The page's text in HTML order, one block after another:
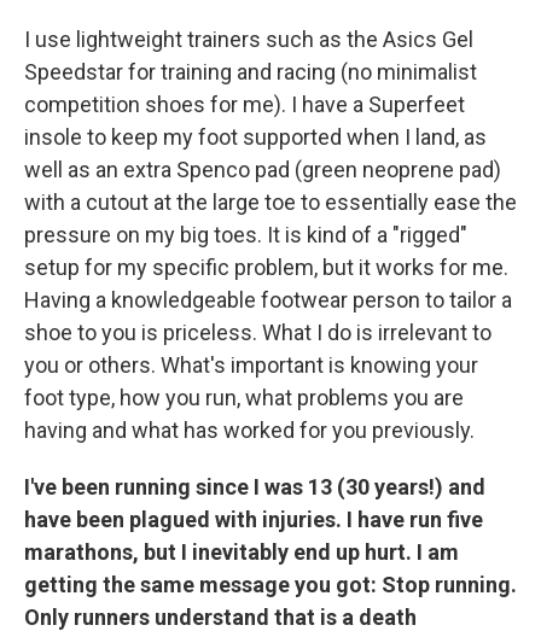
I use lightweight trainers such as the Asics Gel
Speedstar for training and racing (no minimalist
competition shoes for me). I have a Superfeet
insole to keep my foot supported when I land, as
well as an extra Spenco pad (green neoprene pad)
with a cutout at the large toe to essentially ease the
pressure on my big toes. It is kind of a "rigged"
setup for my specific problem, but it works for me.
Having a knowledgeable footwear person to tailor a
shoe to you is priceless. What I do is irrelevant to
you or others. What's important is knowing your
foot type, how you run, what problems you are
having and what has worked for you previously.
I've been running since I was 13 (30 years!) and
have been plagued with injuries. I have run five
marathons, but I inevitably end up hurt. I am
getting the same message you got: Stop running.
Only runners understand that is a death